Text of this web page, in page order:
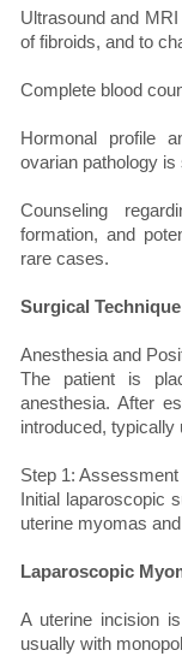
Ultrasound and
of fibroids, and to
Complete blood
Hormonal profile
ovarian pathology is
Counseling
formation, and
rare cases.
Surgical Technique
Anesthesia and
The patient is
anesthesia. After
introduced, typically
Step 1:
Initial laparoscopic
uterine myomas
Laparoscopic
A uterine incision
usually with